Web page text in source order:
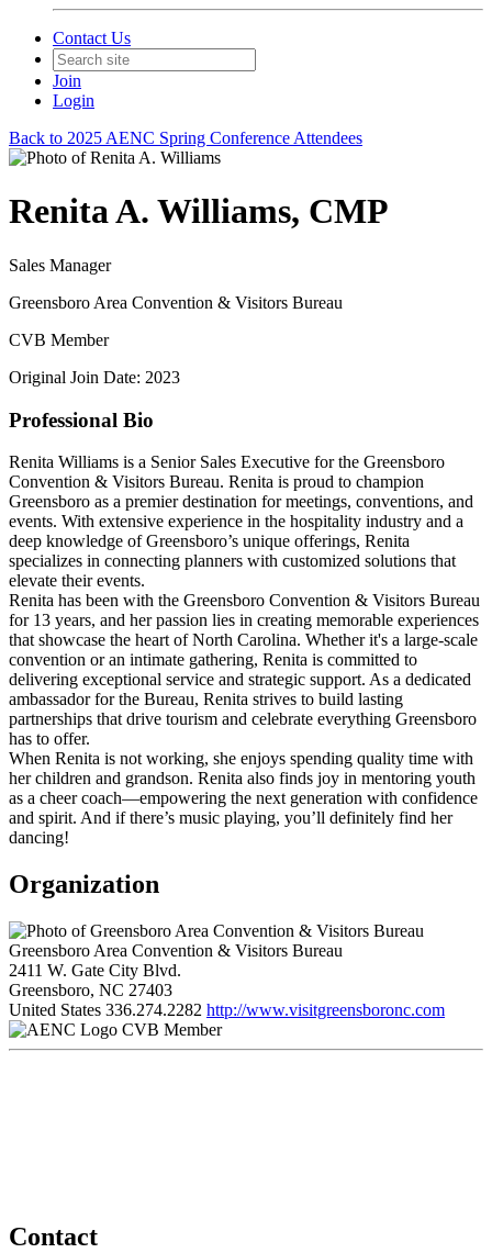
Contact Us
Join
Login
Back to 2025 AENC Spring Conference Attendees
Renita A. Williams, CMP
Sales Manager
Greensboro Area Convention & Visitors Bureau
CVB Member
Original Join Date: 2023
Professional Bio
Renita Williams is a Senior Sales Executive for the Greensboro
Convention & Visitors Bureau. Renita is proud to champion
Greensboro as a premier destination for meetings, conventions, and
events. With extensive experience in the hospitality industry and a
deep knowledge of Greensboro’s unique offerings, Renita
specializes in connecting planners with customized solutions that
elevate their events.
Renita has been with the Greensboro Convention & Visitors Bureau
for 13 years, and her passion lies in creating memorable experiences
that showcase the heart of North Carolina. Whether it's a large-scale
convention or an intimate gathering, Renita is committed to
delivering exceptional service and strategic support. As a dedicated
ambassador for the Bureau, Renita strives to build lasting
partnerships that drive tourism and celebrate everything Greensboro
has to offer.
When Renita is not working, she enjoys spending quality time with
her children and grandson. Renita also finds joy in mentoring youth
as a cheer coach—empowering the next generation with confidence
and spirit. And if there’s music playing, you’ll definitely find her
dancing!
Organization
Greensboro Area Convention & Visitors Bureau
2411 W. Gate City Blvd.
Greensboro, NC 27403
United States 336.274.2282 http://www.visitgreensboronc.com
CVB Member
Contact